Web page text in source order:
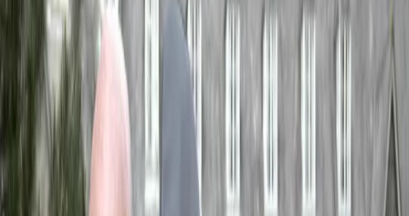
Gavin Bryars
Upcoming Events